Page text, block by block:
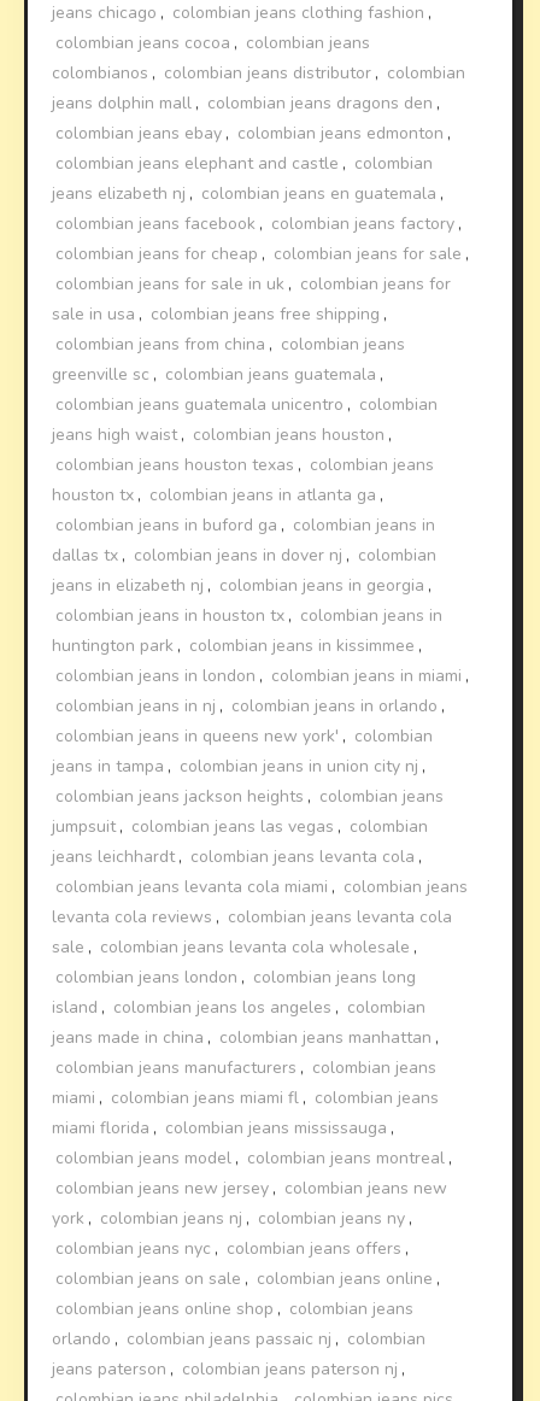
jeans chicago , colombian jeans clothing fashion ,
colombian jeans cocoa , colombian jeans
colombianos , colombian jeans distributor , colombian
jeans dolphin mall , colombian jeans dragons den ,
colombian jeans ebay , colombian jeans edmonton ,
colombian jeans elephant and castle , colombian
jeans elizabeth nj , colombian jeans en guatemala ,
colombian jeans facebook , colombian jeans factory ,
colombian jeans for cheap , colombian jeans for sale ,
colombian jeans for sale in uk , colombian jeans for
sale in usa , colombian jeans free shipping ,
colombian jeans from china , colombian jeans
greenville sc , colombian jeans guatemala ,
colombian jeans guatemala unicentro , colombian
jeans high waist, colombian jeans houston ,
colombian jeans houston texas , colombian jeans
houston tx , colombian jeans in atlanta ga ,
colombian jeans in buford ga , colombian jeans in
dallas tx , colombian jeans in dover nj , colombian
jeans in elizabeth nj , colombian jeans in georgia ,
colombian jeans in houston tx , colombian jeans in
huntington park , colombian jeans in kissimmee ,
colombian jeans in london , colombian jeans in miami ,
colombian jeans in nj , colombian jeans in orlando ,
colombian jeans in queens new york' , colombian
jeans in tampa , colombian jeans in union city nj ,
colombian jeans jackson heights , colombian jeans
jumpsuit, colombian jeans las vegas , colombian
jeans leichhardt, colombian jeans levanta cola ,
colombian jeans levanta cola miami , colombian jeans
levanta cola reviews , colombian jeans levanta cola
sale , colombian jeans levanta cola wholesale ,
colombian jeans london , colombian jeans long
island , colombian jeans los angeles , colombian
jeans made in china , colombian jeans manhattan ,
colombian jeans manufacturers , colombian jeans
miami , colombian jeans miami fl , colombian jeans
miami florida , colombian jeans mississauga ,
colombian jeans model , colombian jeans montreal ,
colombian jeans new jersey , colombian jeans new
york , colombian jeans nj , colombian jeans ny ,
colombian jeans nyc , colombian jeans offers ,
colombian jeans on sale , colombian jeans online ,
colombian jeans online shop , colombian jeans
orlando , colombian jeans passaic nj , colombian
jeans paterson , colombian jeans paterson nj ,